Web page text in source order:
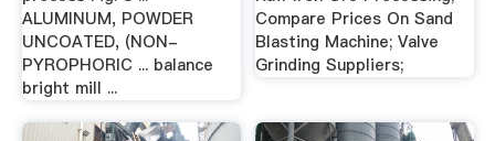
ALUMINUM, POWDER
UNCOATED, (NON-
PYROPHORIC ... balance
bright mill ...
Compare Prices On Sand
Blasting Machine; Valve
Grinding Suppliers;